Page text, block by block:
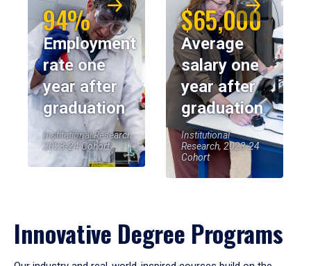
94%
Employment
rate one
year after
graduation
Institutional Research,
2023-24 Cohort
$65,000
Average
salary one
year after
graduation
Institutional
Research, 2023-24
Cohort
Innovative Degree Programs